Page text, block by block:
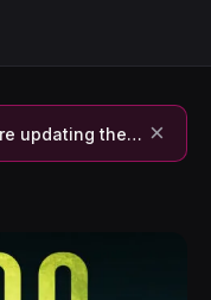
Record Pool users, we’re updating the system and fixing errors — thank you for your patience. ×